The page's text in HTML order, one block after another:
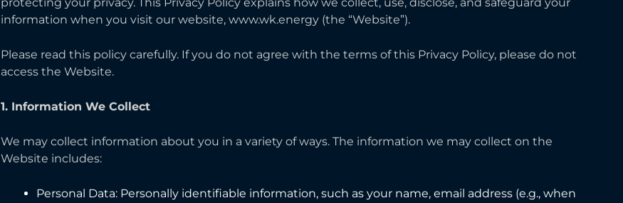
information when you visit our website, www.wk.energy (the “Website”).
Please read this policy carefully. If you do not agree with the terms of this Privacy Policy, please do not
access the Website.
1. Information We Collect
We may collect information about you in a variety of ways. The information we may collect on the
Website includes:
Personal Data: Personally identifiable information, such as your name, email address (e.g., when